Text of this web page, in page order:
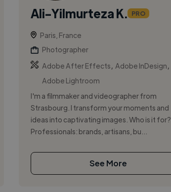
Ali-Yilmurteza K. PRO
Paris, France
Photographer
Adobe After Effects
Adobe InDesign
Adobe Lightroom
I'm a filmmaker and videographer from
Strasbourg. I transform your moments and
ideas into captivating images. Who is it for?
Professionals: brands, artisans, bu...
See More